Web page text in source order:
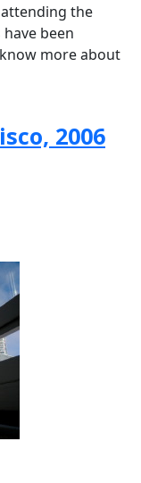
attending the
been
more about
2006